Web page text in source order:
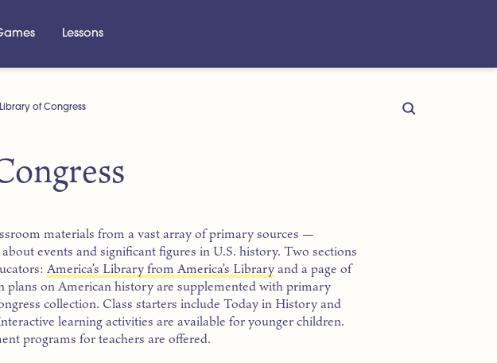
Lessons
Library of Congress
materials from a vast array of primary sources —
events and significant figures in U.S. history. Two sections
America’s Library from America’s Libraryand a page of
plans on American history are supplemented with primary
collection. Class starters include Today in History and
learning activities are available for younger children.
programs for teachers are offered.